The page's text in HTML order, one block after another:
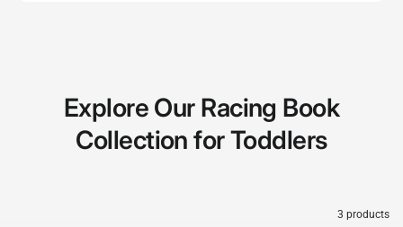
Explore Our Racing Book
Collection for Toddlers
3 products